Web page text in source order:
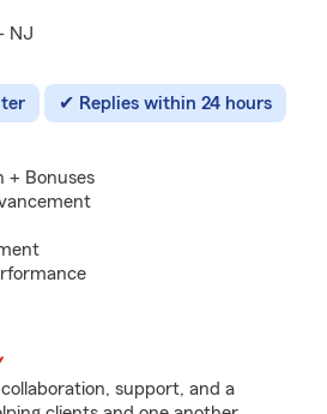
NJ
Replies within 24 hours
+ Bonuses
support, and a